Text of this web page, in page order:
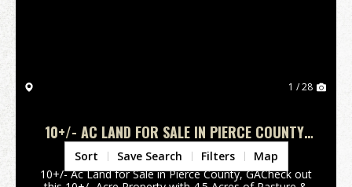
1 / 28
10+/- AC LAND FOR SALE IN PIERCE COUNTY,
GA
Pierce County,GA
10+/- Ac Land for Sale in Pierce County, GACheck out
Sort Save Search Filters Map